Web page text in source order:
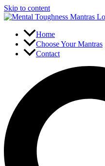
Skip to content
Home
Choose Your Mantras
Contact